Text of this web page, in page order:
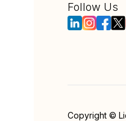
Follow Us
Copyright ©